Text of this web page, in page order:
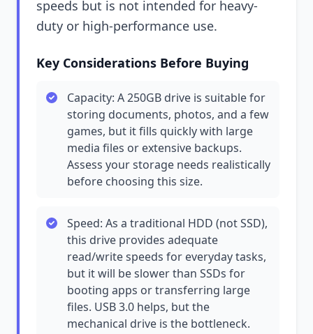
speeds but is not intended for heavy-
duty or high-performance use.
Key Considerations Before Buying
Capacity: A 250GB drive is suitable for
storing documents, photos, and a few
games, but it fills quickly with large
media files or extensive backups.
Assess your storage needs realistically
before choosing this size.
Speed: As a traditional HDD (not SSD),
this drive provides adequate
read/write speeds for everyday tasks,
but it will be slower than SSDs for
booting apps or transferring large
files. USB 3.0 helps, but the
mechanical drive is the bottleneck.